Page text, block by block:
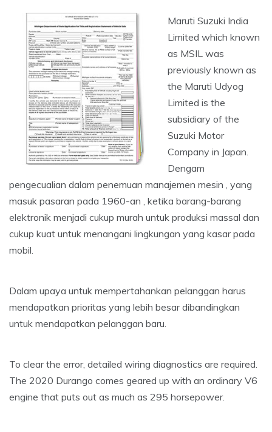
Maruti Suzuki India
Limited which known
as MSIL was
previously known as
the Maruti Udyog
Limited is the
subsidiary of the
Suzuki Motor
Company in Japan.
Dengam
pengecualian dalam penemuan manajemen mesin , yang
masuk pasaran pada 1960-an , ketika barang-barang
elektronik menjadi cukup murah untuk produksi massal dan
cukup kuat untuk menangani lingkungan yang kasar pada
mobil.
Dalam upaya untuk mempertahankan pelanggan harus
mendapatkan prioritas yang lebih besar dibandingkan
untuk mendapatkan pelanggan baru.
To clear the error, detailed wiring diagnostics are required.
The 2020 Durango comes geared up with an ordinary V6
engine that puts out as much as 295 horsepower.